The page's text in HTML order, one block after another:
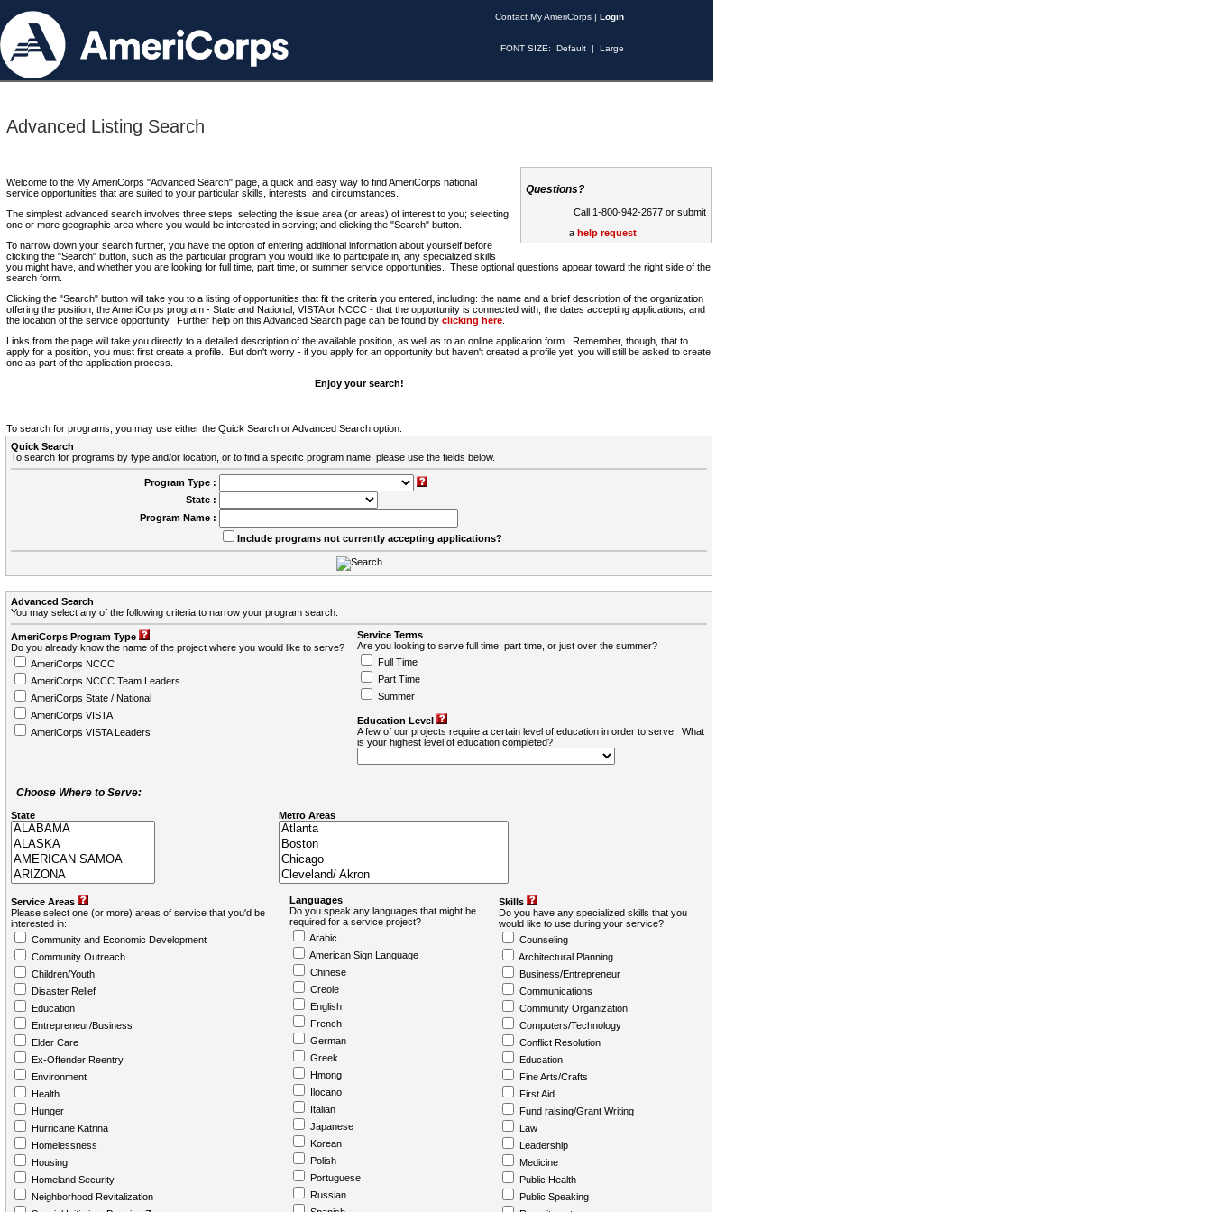
Contact My AmeriCorps | Login
FONT SIZE: Default | Large
Advanced Listing Search
Questions?
Call 1-800-942-2677 or submit
a help request
Welcome to the My AmeriCorps "Advanced Search" page, a quick and easy way to find AmeriCorps national
service opportunities that are suited to your particular skills, interests, and circumstances.
The simplest advanced search involves three steps: selecting the issue area (or areas) of interest to you; selecting
one or more geographic area where you would be interested in serving; and clicking the "Search" button.
To narrow down your search further, you have the option of entering additional information about yourself before
clicking the "Search" button, such as the particular program you would like to participate in, any specialized skills
you might have, and whether you are looking for full time, part time, or summer service opportunities. These optional questions appear toward the right side of the
search form.
Clicking the "Search" button will take you to a listing of opportunities that fit the criteria you entered, including: the name and a brief description of the organization
offering the position; the AmeriCorps program - State and National, VISTA or NCCC - that the opportunity is connected with; the dates accepting applications; and
the location of the service opportunity. Further help on this Advanced Search page can be found by clicking here
Links from the page will take you directly to a detailed description of the available position, as well as to an online application form. Remember, though, that to
apply for a position, you must first create a profile. But don't worry - if you apply for an opportunity but haven't created a profile yet, you will still be asked to create
one as part of the application process.
Enjoy your search!
To search for programs, you may use either the Quick Search or Advanced Search option.
Quick Search
To search for programs by type and/or location, or to find a specific program name, please use the fields below.
Program Type :
State :
Program Name :
Include programs not currently accepting applications?
Advanced Search
You may select any of the following criteria to narrow your program search.
AmeriCorps Program Type
Do you already know the name of the project where you would like to serve?
AmeriCorps NCCC
AmeriCorps NCCC Team Leaders
AmeriCorps State / National
AmeriCorps VISTA
AmeriCorps VISTA Leaders
Service Terms
Are you looking to serve full time, part time, or just over the summer?
Full Time
Part Time
Summer
Education Level
A few of our projects require a certain level of education in order to serve. What
is your highest level of education completed?
Choose Where to Serve:
State Metro Areas
Service Areas
Please select one (or more) areas of service that you'd be
interested in:
Community and Economic Development
Community Outreach
Children/Youth
Disaster Relief
Education
Entrepreneur/Business
Elder Care
Ex-Offender Reentry
Environment
Health
Hunger
Hurricane Katrina
Homelessness
Housing
Homeland Security
Neighborhood Revitalization
Languages
Do you speak any languages that might be
required for a service project?
Arabic
American Sign Language
Chinese
Creole
English
French
German
Greek
Hmong
Ilocano
Italian
Japanese
Korean
Polish
Portuguese
Russian
Skills
Do you have any specialized skills that you
would like to use during your service?
Counseling
Architectural Planning
Business/Entrepreneur
Communications
Community Organization
Computers/Technology
Conflict Resolution
Education
Fine Arts/Crafts
First Aid
Fund raising/Grant Writing
Law
Leadership
Medicine
Public Health
Public Speaking